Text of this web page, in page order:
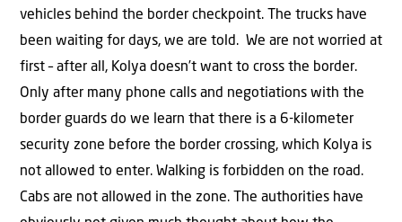
vehicles behind the border checkpoint. The trucks have
been waiting for days, we are told. We are not worried at
first – after all, Kolya doesn’t want to cross the border.
Only after many phone calls and negotiations with the
border guards do we learn that there is a 6-kilometer
security zone before the border crossing, which Kolya is
not allowed to enter. Walking is forbidden on the road.
Cabs are not allowed in the zone. The authorities have